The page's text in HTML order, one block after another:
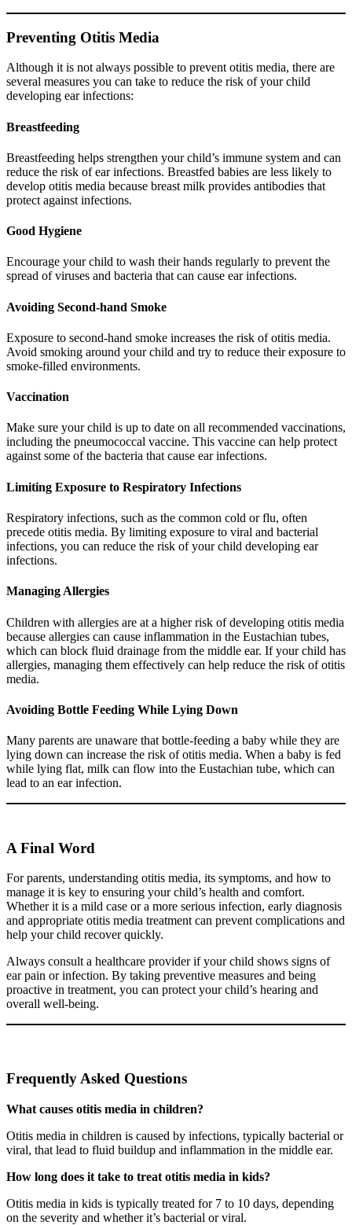
Preventing Otitis Media
Although it is not always possible to prevent otitis media, there are
several measures you can take to reduce the risk of your child
developing ear infections:
Breastfeeding
Breastfeeding helps strengthen your child’s immune system and can
reduce the risk of ear infections. Breastfed babies are less likely to
develop otitis media because breast milk provides antibodies that
protect against infections.
Good Hygiene
Encourage your child to wash their hands regularly to prevent the
spread of viruses and bacteria that can cause ear infections.
Avoiding Second-hand Smoke
Exposure to second-hand smoke increases the risk of otitis media.
Avoid smoking around your child and try to reduce their exposure to
smoke-filled environments.
Vaccination
Make sure your child is up to date on all recommended vaccinations,
including the pneumococcal vaccine. This vaccine can help protect
against some of the bacteria that cause ear infections.
Limiting Exposure to Respiratory Infections
Respiratory infections, such as the common cold or flu, often
precede otitis media. By limiting exposure to viral and bacterial
infections, you can reduce the risk of your child developing ear
infections.
Managing Allergies
Children with allergies are at a higher risk of developing otitis media
because allergies can cause inflammation in the Eustachian tubes,
which can block fluid drainage from the middle ear. If your child has
allergies, managing them effectively can help reduce the risk of otitis
media.
Avoiding Bottle Feeding While Lying Down
Many parents are unaware that bottle-feeding a baby while they are
lying down can increase the risk of otitis media. When a baby is fed
while lying flat, milk can flow into the Eustachian tube, which can
lead to an ear infection.
A Final Word
For parents, understanding otitis media, its symptoms, and how to
manage it is key to ensuring your child’s health and comfort.
Whether it is a mild case or a more serious infection, early diagnosis
and appropriate otitis media treatment can prevent complications and
help your child recover quickly.
Always consult a healthcare provider if your child shows signs of
ear pain or infection. By taking preventive measures and being
proactive in treatment, you can protect your child’s hearing and
overall well-being.
Frequently Asked Questions
What causes otitis media in children?
Otitis media in children is caused by infections, typically bacterial or
viral, that lead to fluid buildup and inflammation in the middle ear.
How long does it take to treat otitis media in kids?
Otitis media in kids is typically treated for 7 to 10 days, depending
on the severity and whether it’s bacterial or viral.